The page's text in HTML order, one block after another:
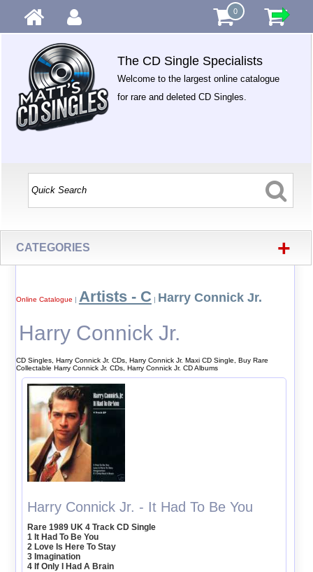
0
The CD Single Specialists
Welcome to the largest online catalogue
for rare and deleted CD Singles.
CATEGORIES +
Online Catalogue | Artists - C | Harry Connick Jr.
Harry Connick Jr.
CD Singles, Harry Connick Jr. CDs, Harry Connick Jr. Maxi CD Single, Buy Rare
Collectable Harry Connick Jr. CDs, Harry Connick Jr. CD Albums
Harry Connick Jr. - It Had To Be You
Rare 1989 UK 4 Track CD Single
1 It Had To Be You
2 Love Is Here To Stay
3 Imagination
4 If Only I Had A Brain